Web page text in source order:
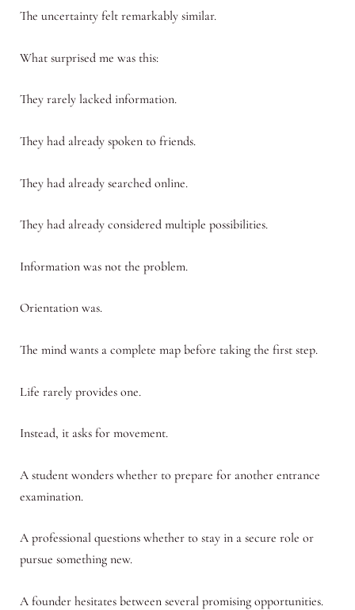
The uncertainty felt remarkably similar.
What surprised me was this:
They rarely lacked information.
They had already spoken to friends.
They had already searched online.
They had already considered multiple possibilities.
Information was not the problem.
Orientation was.
The mind wants a complete map before taking the first step.
Life rarely provides one.
Instead, it asks for movement.
A student wonders whether to prepare for another entrance
examination.
A professional questions whether to stay in a secure role or
pursue something new.
A founder hesitates between several promising opportunities.